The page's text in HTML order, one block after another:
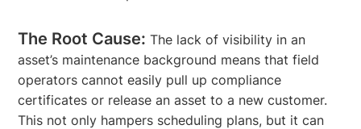
The Root Cause: The lack of visibility in an
asset’s maintenance background means that field
operators cannot easily pull up compliance
certificates or release an asset to a new customer.
This not only hampers scheduling plans, but it can